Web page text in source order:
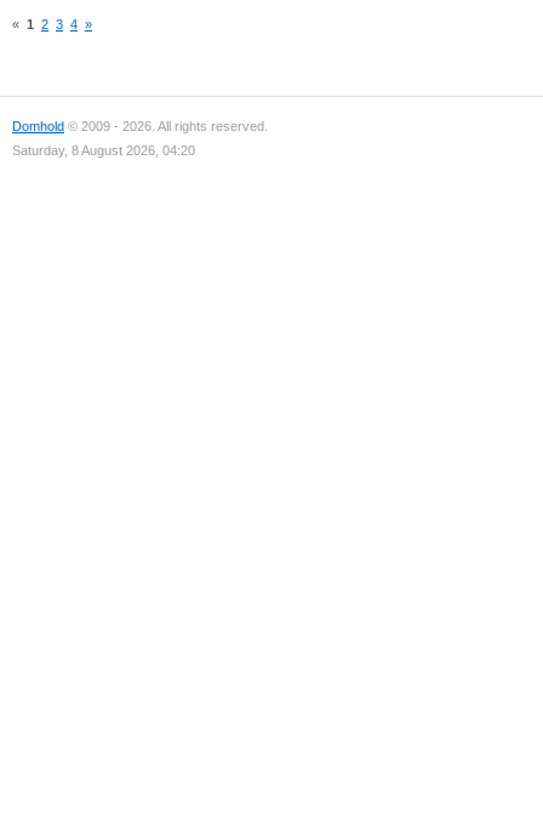
« 1 2 3 4 »
Domhold © 2009 - 2026. All rights reserved.
Saturday, 8 August 2026, 04:20